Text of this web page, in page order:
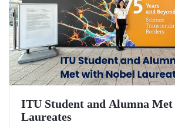
ITU Student and Alumna
Laureates